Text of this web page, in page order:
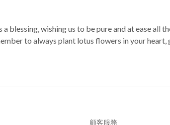
a blessing, wishing us to be pure and at ease
to always plant lotus flowers in your
顧客服務